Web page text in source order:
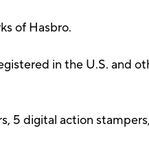
of Hasbro.
in the U.S. and
5 digital action